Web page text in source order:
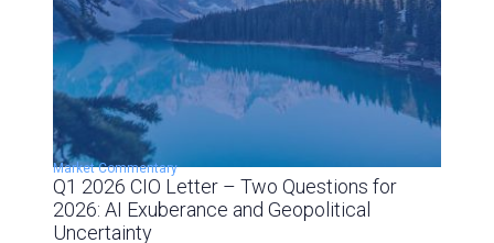
Market Commentary
Q1 2026 CIO Letter – Two Questions for
2026: AI Exuberance and Geopolitical
Uncertainty